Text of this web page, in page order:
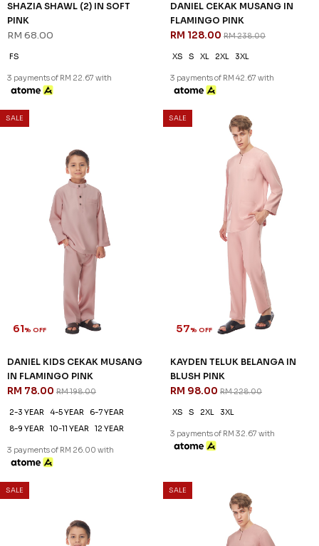
SHAZIA SHAWL (2) IN SOFT
PINK
RM 68.00
FS
3 payments of RM 22.67 with
DANIEL CEKAK MUSANG IN
FLAMINGO PINK
RM 128.00 RM 238.00
XS S XL 2XL 3XL
3 payments of RM 42.67 with
SALE
61% OFF
DANIEL KIDS CEKAK MUSANG
IN FLAMINGO PINK
RM 78.00 RM 198.00
2-3 YEAR 4-5 YEAR
6-7 YEAR
8-9 YEAR
10-11 YEAR 12 YEAR
3 payments of RM 26.00 with
SALE
57% OFF
KAYDEN TELUK BELANGA IN
BLUSH PINK
RM 98.00 RM 228.00
XS S 2XL 3XL
3 payments of RM 32.67 with
SALE SALE